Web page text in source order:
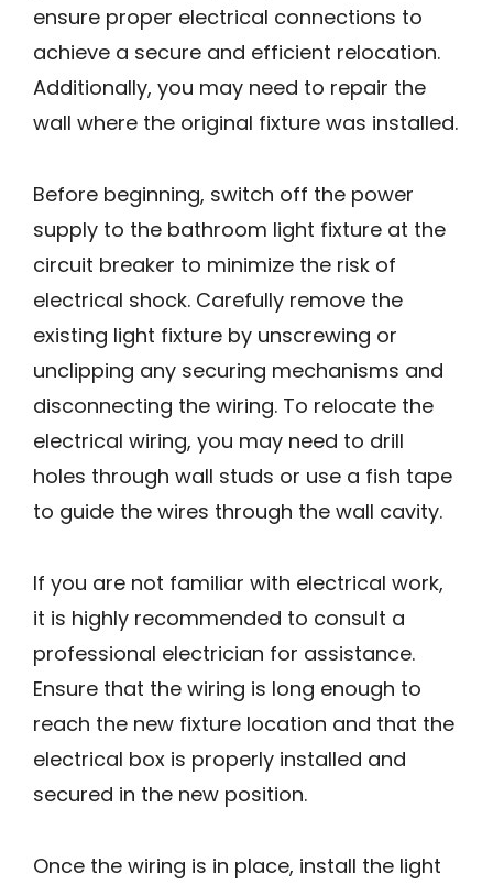
ensure proper electrical connections to
achieve a secure and efficient relocation.
Additionally, you may need to repair the
wall where the original fixture was installed.
Before beginning, switch off the power
supply to the bathroom light fixture at the
circuit breaker to minimize the risk of
electrical shock. Carefully remove the
existing light fixture by unscrewing or
unclipping any securing mechanisms and
disconnecting the wiring. To relocate the
electrical wiring, you may need to drill
holes through wall studs or use a fish tape
to guide the wires through the wall cavity.
If you are not familiar with electrical work,
it is highly recommended to consult a
professional electrician for assistance.
Ensure that the wiring is long enough to
reach the new fixture location and that the
electrical box is properly installed and
secured in the new position.
Once the wiring is in place, install the light